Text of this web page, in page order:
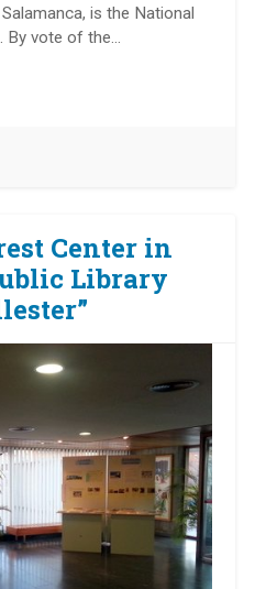
is the National
By vote of the…
Center in
Library